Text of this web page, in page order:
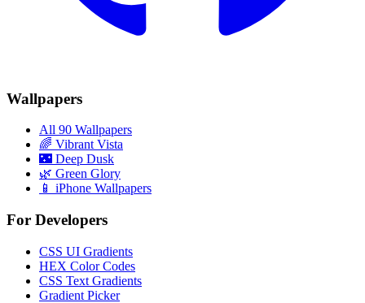
Wallpapers
All 90 Wallpapers
🌈 Vibrant Vista
🌃 Deep Dusk
🌿 Green Glory
📱 iPhone Wallpapers
For Developers
CSS UI Gradients
HEX Color Codes
CSS Text Gradients
Gradient Picker